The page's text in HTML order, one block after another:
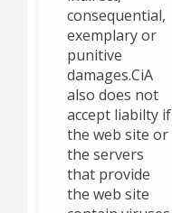
consequential,
exemplary or
punitive
damages.CiA
also does not
accept liabilty if
the web site or
the servers
that provide
the web site